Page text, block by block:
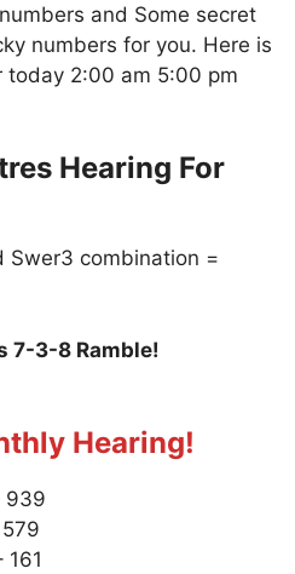
and Some secret
numbers for you. Here is
2:00 am 5:00 pm
Hearing For
Swer3 combination =
7-3-8 Ramble!
Hearing!
939
161